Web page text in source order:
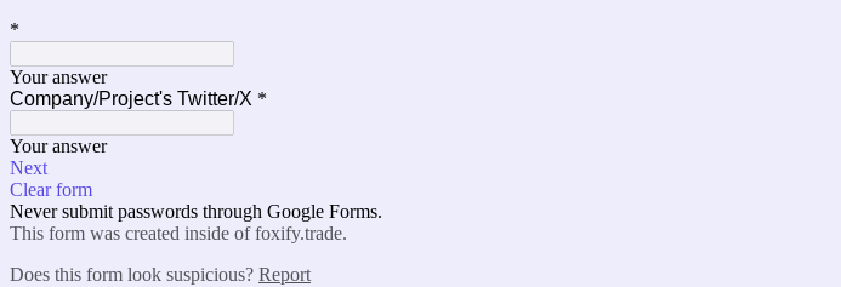
*
Your answer
Company/Project's Twitter/X *
Your answer
Next
Clear form
Never submit passwords through Google Forms.
This form was created inside of foxify.trade.
Does this form look suspicious? Report